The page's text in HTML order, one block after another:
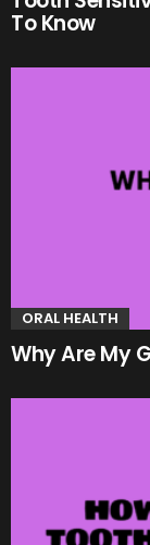
To Know
ORAL HEALTH
Why Are My